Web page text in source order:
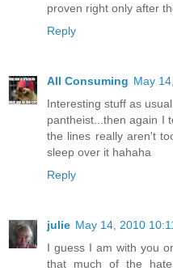
proven right only after
Reply
All Consuming May
Interesting stuff as
pantheist...then again I
the lines really aren't
sleep over it hahaha
Reply
julie May 14, 2010
I guess I am with you
that much of the